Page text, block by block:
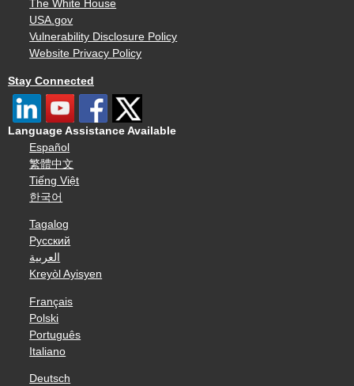
The White House
USA.gov
Vulnerability Disclosure Policy
Website Privacy Policy
Stay Connected
Language Assistance Available
Español
繁體中文
Tiếng Việt
한국어
Tagalog
Русский
العربية
Kreyòl Ayisyen
Français
Polski
Português
Italiano
Deutsch